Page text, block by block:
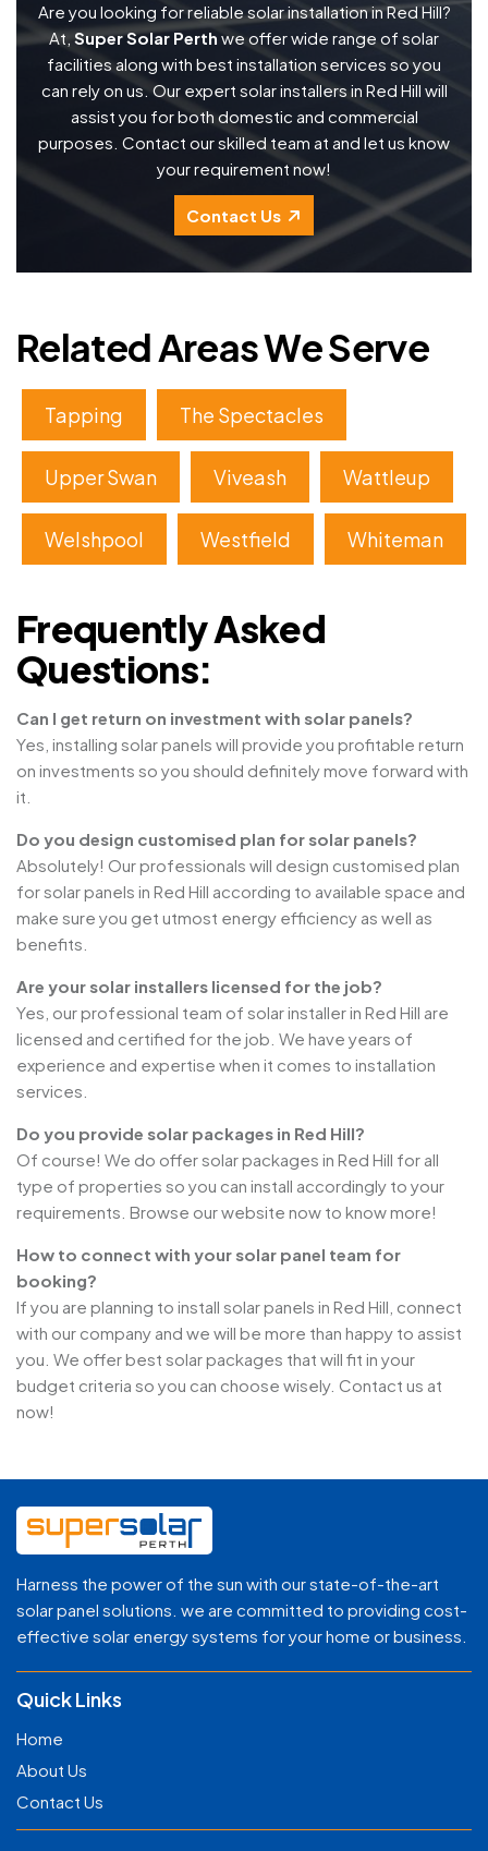
Are you looking for reliable solar installation in Red Hill?
At, Super Solar Perth we offer wide range of solar
facilities along with best installation services so you
can rely on us. Our expert solar installers in Red Hill will
assist you for both domestic and commercial
purposes. Contact our skilled team at and let us know
your requirement now!
Contact Us
Related Areas We Serve
Tapping The Spectacles
Upper Swan Viveash Wattleup
Welshpool Westfield Whiteman
Frequently Asked
Questions:
Can I get return on investment with solar panels?
Yes, installing solar panels will provide you profitable return
on investments so you should definitely move forward with
it.
Do you design customised plan for solar panels?
Absolutely! Our professionals will design customised plan
for solar panels in Red Hill according to available space and
make sure you get utmost energy efficiency as well as
benefits.
Are your solar installers licensed for the job?
Yes, our professional team of solar installer in Red Hill are
licensed and certified for the job. We have years of
experience and expertise when it comes to installation
services.
Do you provide solar packages in Red Hill?
Of course! We do offer solar packages in Red Hill for all
type of properties so you can install accordingly to your
requirements. Browse our website now to know more!
How to connect with your solar panel team for
booking?
If you are planning to install solar panels in Red Hill, connect
with our company and we will be more than happy to assist
you. We offer best solar packages that will fit in your
budget criteria so you can choose wisely. Contact us at
now!
Harness the power of the sun with our state-of-the-art
solar panel solutions. we are committed to providing cost-
effective solar energy systems for your home or business.
Quick Links
Home
About Us
Contact Us